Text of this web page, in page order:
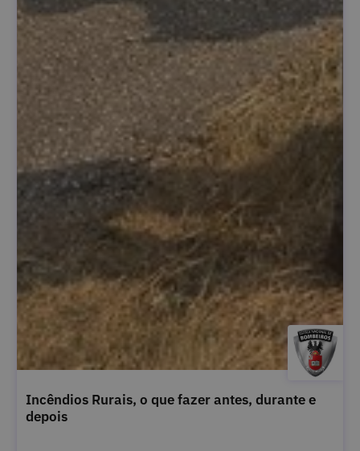
Incêndios Rurais, o que fazer antes, durante e
depois